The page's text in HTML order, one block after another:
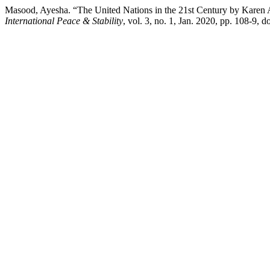
Masood, Ayesha. “The United Nations in the 21st Century by
International Peace & Stability, vol. 3, no. 1, Jan. 2020, pp. 108-9,